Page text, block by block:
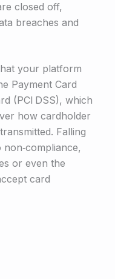
closed off,
breaches and
your platform
Payment Card
(PCI DSS), which
how cardholder
Falling
or even the
card